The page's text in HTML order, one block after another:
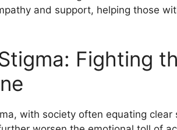
and support, helping those
Fighting
with society often equating clear